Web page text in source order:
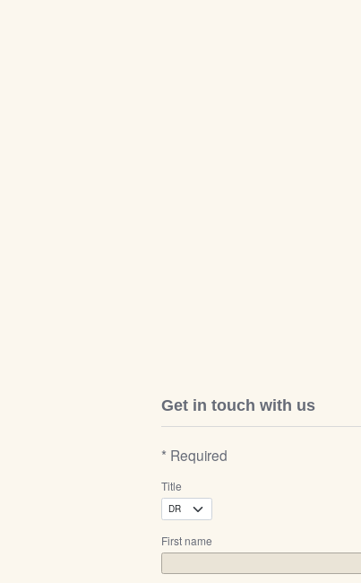
Get in touch with us
* Required
Title
First name